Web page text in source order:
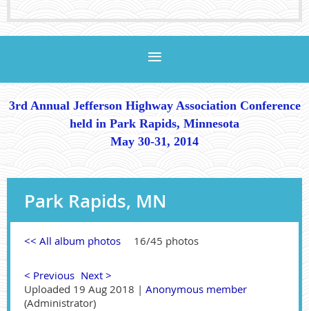
3rd Annual Jefferson Highway Association Conference
held in Park Rapids, Minnesota
May 30-31, 2014
Park Rapids, MN
<< All album photos 16/45 photos
< Previous Next >
Uploaded 19 Aug 2018 | Anonymous member
(Administrator)